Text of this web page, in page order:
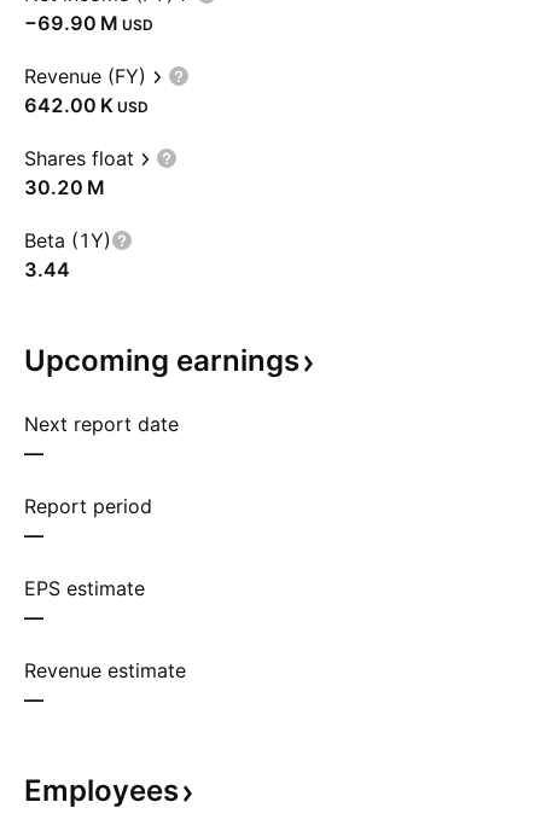
‪−69.90 M‬ USD
Revenue (FY)
‪642.00 K‬ USD
Shares float
‪30.20 M‬
Beta (1Y)
3.44
Upcoming earnings
Next report date
—
Report period
—
EPS estimate
—
Revenue estimate
—
Employees